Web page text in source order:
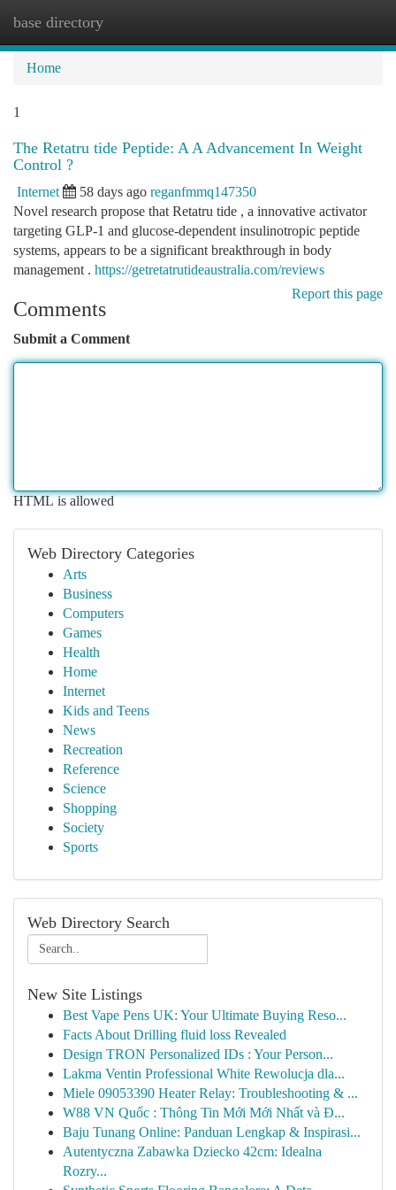
base directory
Home
1
The Retatru tide Peptide: A A Advancement In Weight
Control ?
Internet 58 days ago reganfmmq147350
Novel research propose that Retatru tide , a innovative activator
targeting GLP-1 and glucose-dependent insulinotropic peptide
systems, appears to be a significant breakthrough in body
management . https://getretatrutideaustralia.com/reviews
Report this page
Comments
Submit a Comment
HTML is allowed
Web Directory Categories
Arts
Business
Computers
Games
Health
Home
Internet
Kids and Teens
News
Recreation
Reference
Science
Shopping
Society
Sports
Web Directory Search
New Site Listings
Best Vape Pens UK: Your Ultimate Buying Reso...
Facts About Drilling fluid loss Revealed
Design TRON Personalized IDs : Your Person...
Lakma Ventin Professional White Rewolucja dla...
Miele 09053390 Heater Relay: Troubleshooting & ...
W88 VN Quốc : Thông Tin Mới Mới Nhất và Đ...
Baju Tunang Online: Panduan Lengkap & Inspirasi...
Autentyczna Zabawka Dziecko 42cm: Idealna
Rozry...